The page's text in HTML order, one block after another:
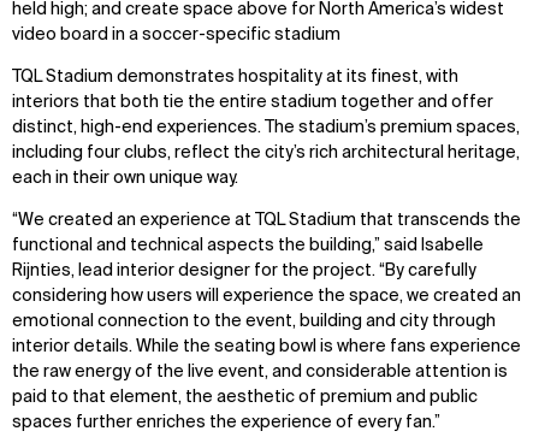
held high; and create space above for North America’s widest
video board in a soccer-specific stadium
TQL Stadium demonstrates hospitality at its finest, with
interiors that both tie the entire stadium together and offer
distinct, high-end experiences. The stadium’s premium spaces,
including four clubs, reflect the city’s rich architectural heritage,
each in their own unique way.
“We created an experience at TQL Stadium that transcends the
functional and technical aspects the building,” said Isabelle
Rijnties, lead interior designer for the project. “By carefully
considering how users will experience the space, we created an
emotional connection to the event, building and city through
interior details. While the seating bowl is where fans experience
the raw energy of the live event, and considerable attention is
paid to that element, the aesthetic of premium and public
spaces further enriches the experience of every fan.”